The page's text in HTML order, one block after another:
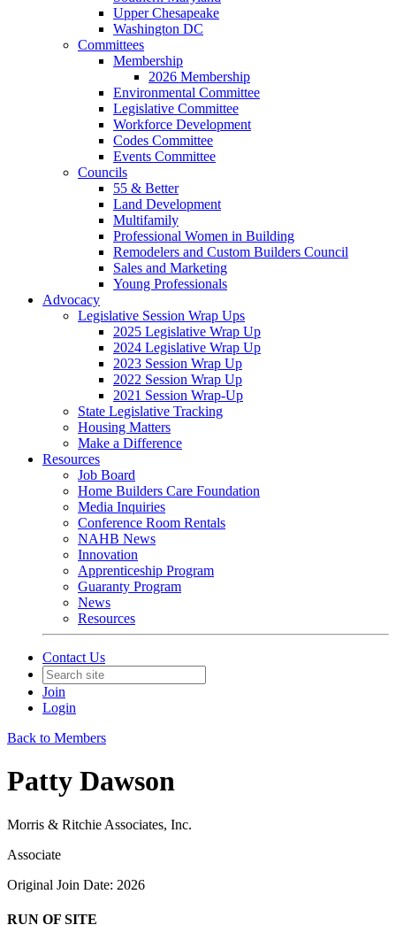
Upper Chesapeake
Washington DC
Committees
Membership
2026 Membership
Environmental Committee
Legislative Committee
Workforce Development
Codes Committee
Events Committee
Councils
55 & Better
Land Development
Multifamily
Professional Women in Building
Remodelers and Custom Builders Council
Sales and Marketing
Young Professionals
Advocacy
Legislative Session Wrap Ups
2025 Legislative Wrap Up
2024 Legislative Wrap Up
2023 Session Wrap Up
2022 Session Wrap Up
2021 Session Wrap-Up
State Legislative Tracking
Housing Matters
Make a Difference
Resources
Job Board
Home Builders Care Foundation
Media Inquiries
Conference Room Rentals
NAHB News
Innovation
Apprenticeship Program
Guaranty Program
News
Resources
Contact Us
Join
Login
Back to Members
Patty Dawson
Morris & Ritchie Associates, Inc.
Associate
Original Join Date: 2026
RUN OF SITE